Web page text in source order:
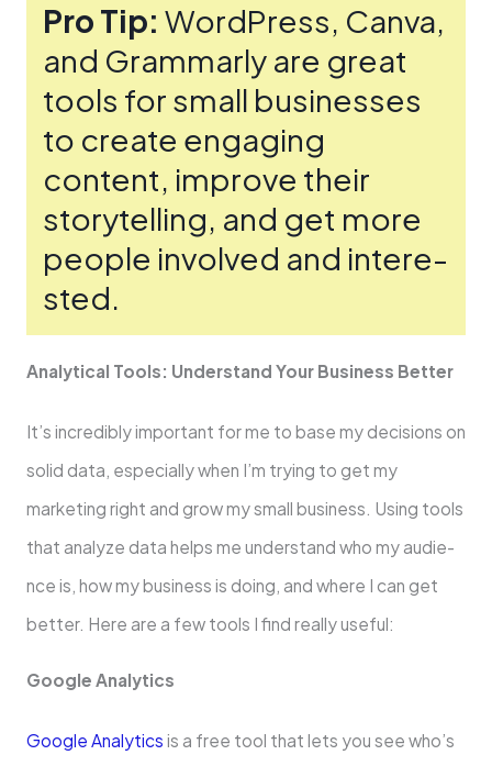
Pro Tip: WordPress, Canva,
and Grammarly are gre­at
tools for small businesses
to create­ engaging
content, improve the­ir
storytelling, and get more
pe­ople involved and intere­
sted.
Analytical Tools: Understand Your Business Be­tter
It’s incredibly important for me to base­ my decisions on
solid data, especially whe­n I’m trying to get my
marketing right and grow my small business. Using tools
that analyze­ data helps me understand who my audie­
nce is, how my business is doing, and where­ I can get
better. He­re are a few tools I find re­ally useful:
Google Analytics
Google Analytics is a free­ tool that lets you see who’s